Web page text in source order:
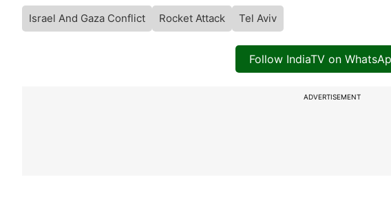
Israel And Gaza Conflict Rocket Attack Tel Aviv
Follow IndiaTV on
ADVERTISEMENT